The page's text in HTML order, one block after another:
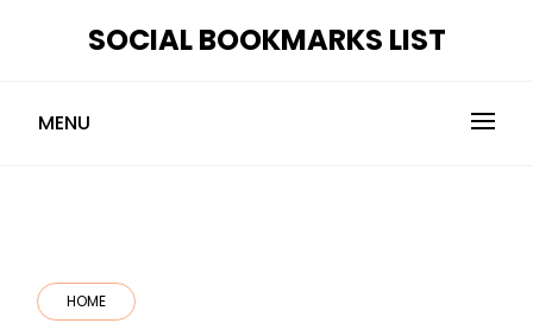
SOCIAL BOOKMARKS LIST
MENU
HOME